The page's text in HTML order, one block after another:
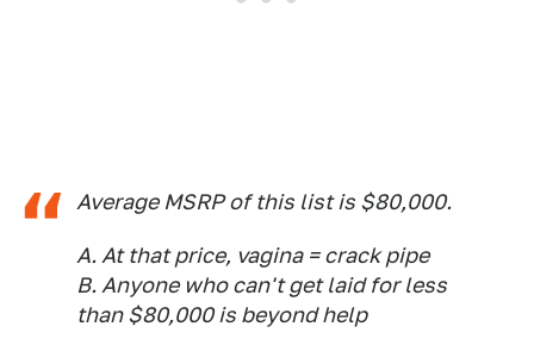
Average MSRP of this list is $80,000.
A. At that price, vagina = crack pipe
B. Anyone who can't get laid for less
than $80,000 is beyond help